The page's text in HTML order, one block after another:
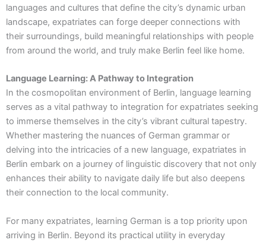
languages and cultures that define the city’s dynamic urban
landscape, expatriates can forge deeper connections with
their surroundings, build meaningful relationships with people
from around the world, and truly make Berlin feel like home.
Language Learning: A Pathway to Integration
In the cosmopolitan environment of Berlin, language learning
serves as a vital pathway to integration for expatriates seeking
to immerse themselves in the city’s vibrant cultural tapestry.
Whether mastering the nuances of German grammar or
delving into the intricacies of a new language, expatriates in
Berlin embark on a journey of linguistic discovery that not only
enhances their ability to navigate daily life but also deepens
their connection to the local community.
For many expatriates, learning German is a top priority upon
arriving in Berlin. Beyond its practical utility in everyday